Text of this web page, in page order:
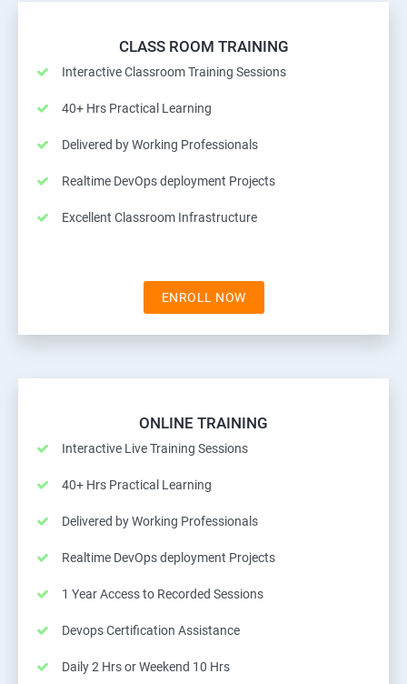
CLASS ROOM TRAINING
Interactive Classroom Training Sessions
40+ Hrs Practical Learning
Delivered by Working Professionals
Realtime DevOps deployment Projects
Excellent Classroom Infrastructure
ENROLL NOW
ONLINE TRAINING
Interactive Live Training Sessions
40+ Hrs Practical Learning
Delivered by Working Professionals
Realtime DevOps deployment Projects
1 Year Access to Recorded Sessions
Devops Certification Assistance
Daily 2 Hrs or Weekend 10 Hrs